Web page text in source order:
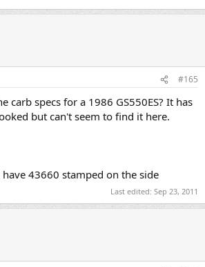
#165
carb specs for a 1986 GS550ES? It has
but can't seem to find it here.
43660 stamped on the side
Last edited: Sep 23, 2011